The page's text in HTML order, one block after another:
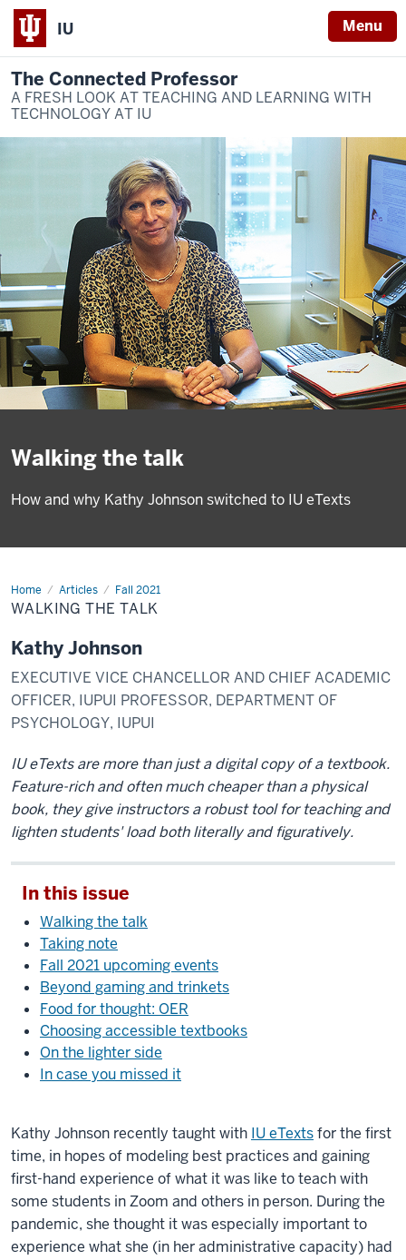
IU Menu
The Connected Professor
A FRESH LOOK AT TEACHING AND LEARNING WITH
TECHNOLOGY AT IU
Walking the talk
How and why Kathy Johnson switched to IU eTexts
Home Articles Fall 2021
Walking
the
talk
WALKING THE TALK
Kathy Johnson
EXECUTIVE VICE CHANCELLOR AND CHIEF ACADEMIC
OFFICER, IUPUI PROFESSOR, DEPARTMENT OF
PSYCHOLOGY, IUPUI
IU eTexts are more than just a digital copy of a textbook.
Feature-rich and often much cheaper than a physical
book, they give instructors a robust tool for teaching and
lighten students' load both literally and figuratively.
In this issue
Walking the talk
Taking note
Fall 2021 upcoming events
Beyond gaming and trinkets
Food for thought: OER
Choosing accessible textbooks
On the lighter side
In case you missed it
Kathy Johnson recently taught with IU eTextsfor the first
time, in hopes of modeling best practices and gaining
first-hand experience of what it was like to teach with
some students in Zoom and others in person. During the
pandemic, she thought it was especially important to
experience what she (in her administrative capacity) had